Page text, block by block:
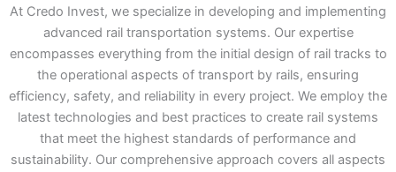
At Credo Invest, we specialize in developing and implementing
advanced rail transportation systems. Our expertise
encompasses everything from the initial design of rail tracks to
the operational aspects of transport by rails, ensuring
efficiency, safety, and reliability in every project. We employ the
latest technologies and best practices to create rail systems
that meet the highest standards of performance and
sustainability. Our comprehensive approach covers all aspects